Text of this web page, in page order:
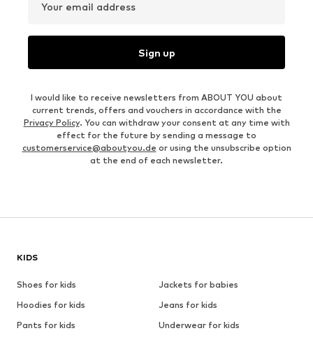
Your email address
Sign up
I would like to receive newsletters from ABOUT YOU about
current trends, offers and vouchers in accordance with the
Privacy Policy. You can withdraw your consent at any time with
effect for the future by sending a message to
customerservice@aboutyou.de or using the unsubscribe option
at the end of each newsletter.
KIDS
Shoes for kids
Jackets for babies
Hoodies for kids
Jeans for kids
Pants for kids
Underwear for kids